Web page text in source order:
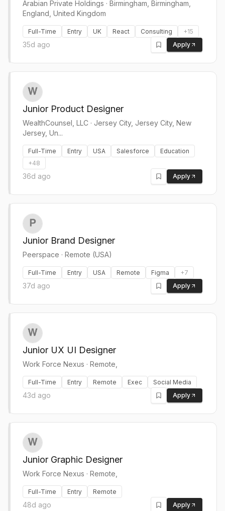
Arabian Private Holdings · Birmingham, Birmingham,
England, United Kingdom
Full-Time Entry UK React Consulting +15
35d ago Apply
Junior Product Designer
WealthCounsel, LLC · Jersey City, Jersey City, New
Jersey, Un...
Full-Time Entry USA Salesforce
Education
+48
36d ago Apply
Junior Brand Designer
Peerspace · Remote (USA)
Full-Time Entry USA Remote Figma +7
37d ago Apply
Junior UX UI Designer
Work Force Nexus · Remote,
Full-Time Entry Remote Exec Social Media
43d ago Apply
Junior Graphic Designer
Work Force Nexus · Remote,
Full-Time Entry Remote
48d ago Apply